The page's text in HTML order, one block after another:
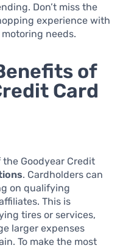
Don’t miss the
experience with
needs.
of
Card
Goodyear Credit
. Cardholders can
on qualifying
This is
tires or services,
larger expenses
To make the most